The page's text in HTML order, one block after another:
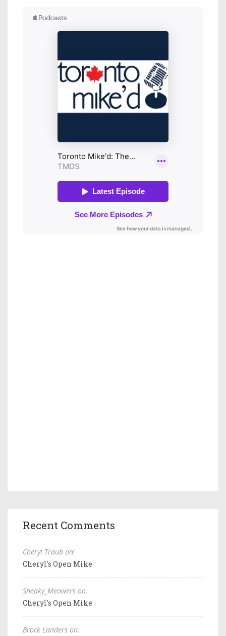
Recent Comments
Cheryl Traub on:
Cheryl's Open Mike
Sneaky_Meowers on:
Cheryl's Open Mike
Brock Landers on: